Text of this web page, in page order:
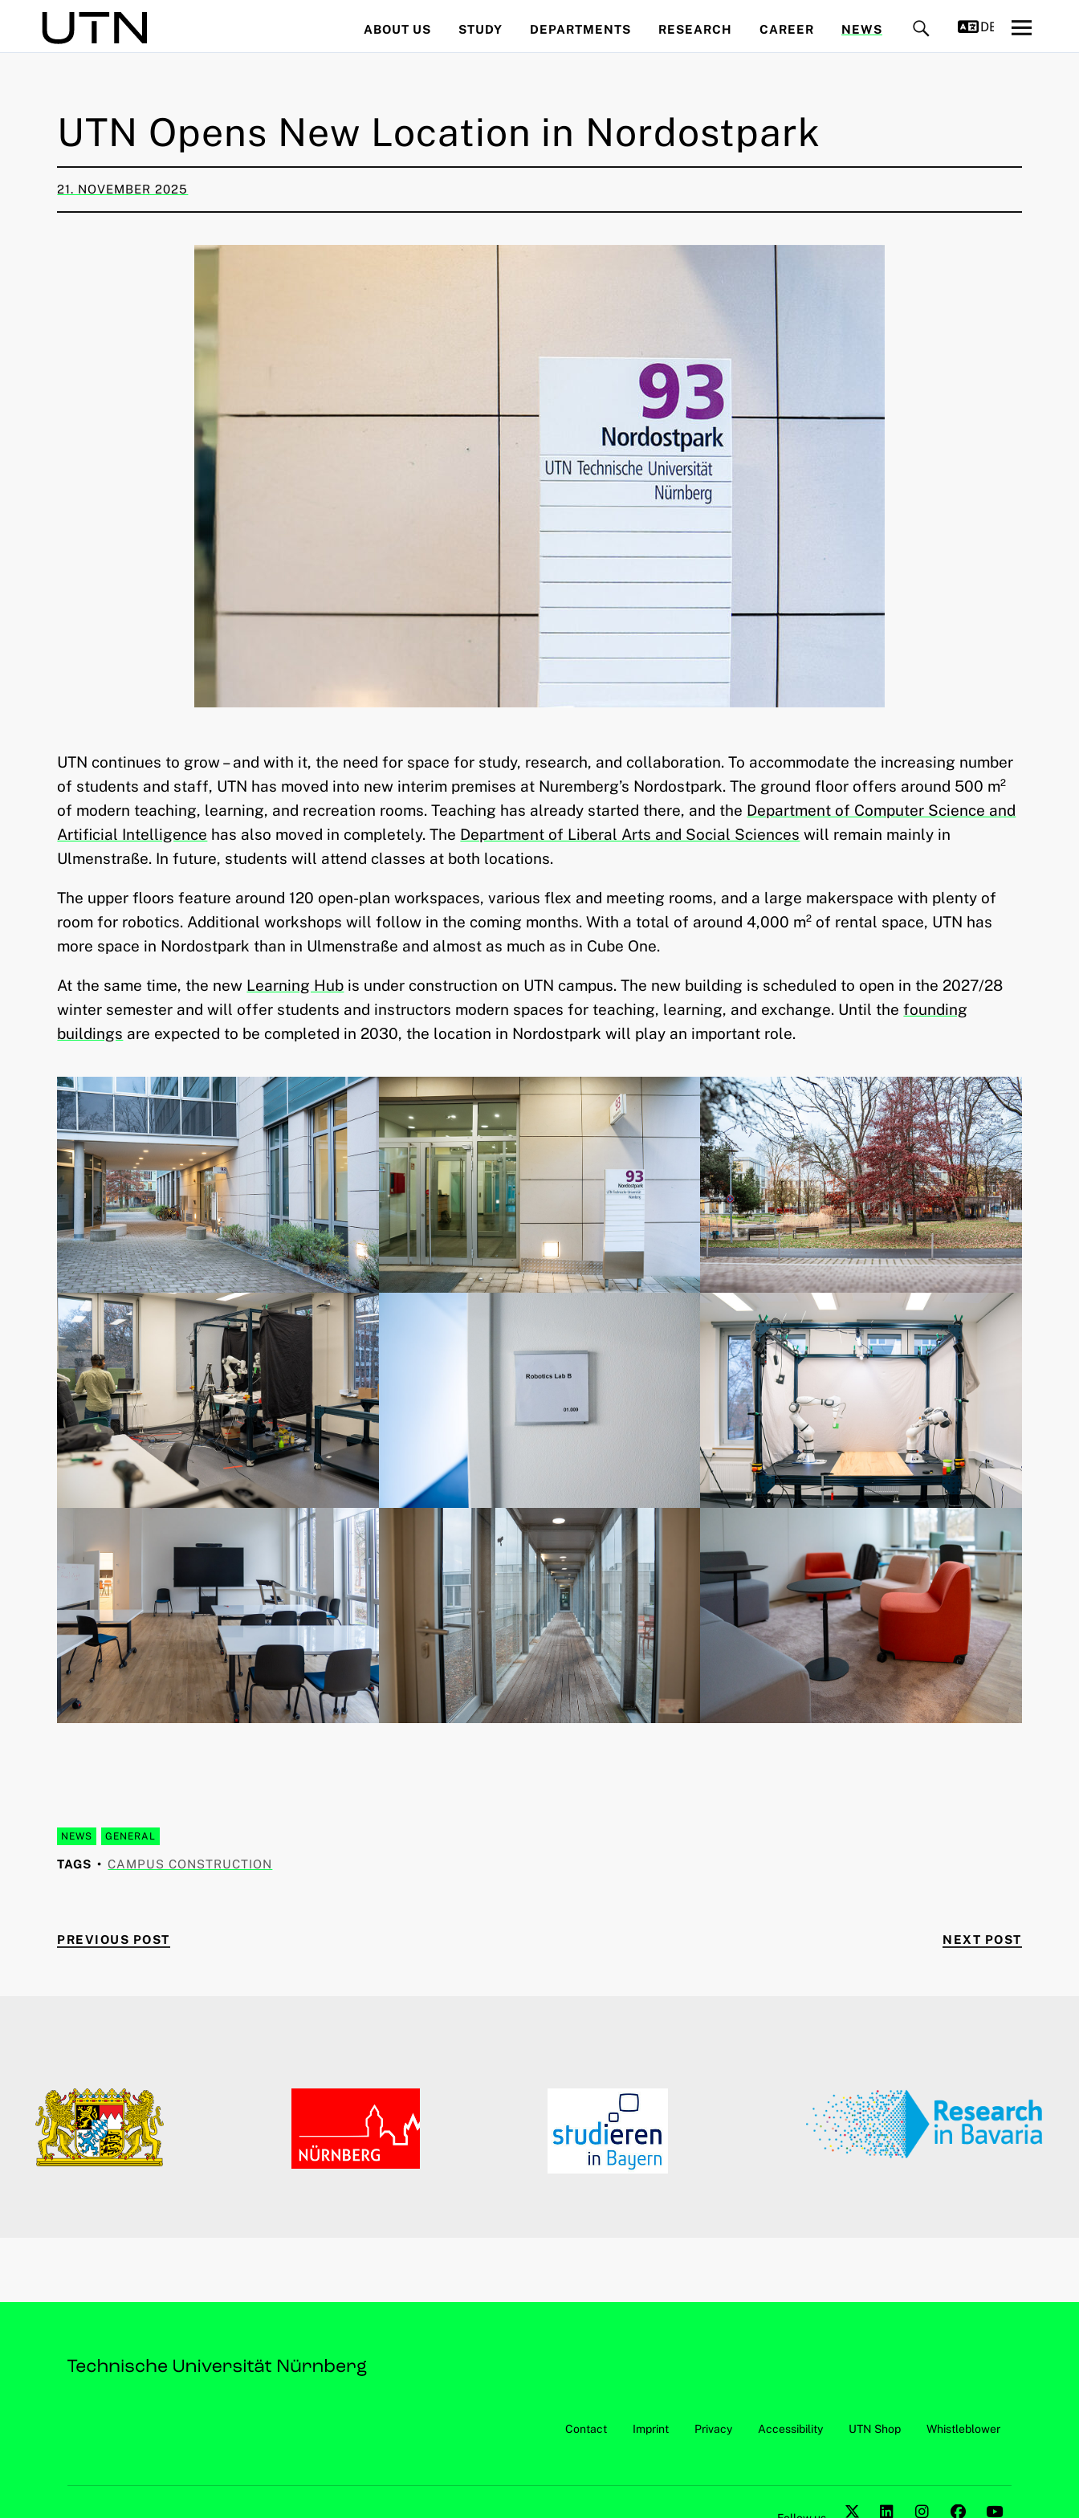
ABOUT US STUDY DEPARTMENTS RESEARCH CAREER NEWS DEUTSCH
UTN Opens New Location in Nordostpark
21. NOVEMBER 2025
UTN continues to grow – and with it, the need for space for study, research, and collaboration. To accommodate the increasing number
of students and staff, UTN has moved into new interim premises at Nuremberg’s Nordostpark. The ground floor offers around 500 m²
of modern teaching, learning, and recreation rooms. Teaching has already started there, and the Department of Computer Science and
Artificial Intelligence has also moved in completely. The Department of Liberal Arts and Social Sciences will remain mainly in
Ulmenstraße. In future, students will attend classes at both locations.
The upper floors feature around 120 open-plan workspaces, various flex and meeting rooms, and a large makerspace with plenty of
room for robotics. Additional workshops will follow in the coming months. With a total of around 4,000 m² of rental space, UTN has
more space in Nordostpark than in Ulmenstraße and almost as much as in Cube One.
At the same time, the new Learning Hub is under construction on UTN campus. The new building is scheduled to open in the 2027/28
winter semester and will offer students and instructors modern spaces for teaching, learning, and exchange. Until thefounding
buildings are expected to be completed in 2030, the location in Nordostpark will play an important role.
NEWS GENERAL
TAGS CAMPUS CONSTRUCTION
Post navigation
PREVIOUS POST NEXT POST
Contact Imprint Privacy Accessibility UTN Shop Whistleblower